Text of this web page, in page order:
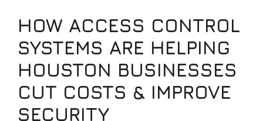
HOW ACCESS CONTROL
SYSTEMS ARE HELPING
HOUSTON BUSINESSES
CUT COSTS & IMPROVE
SECURITY